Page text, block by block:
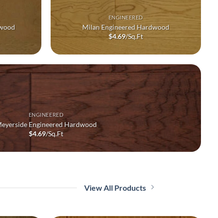
ENGINEERED
Milan Engineered Hardwood
$4.69/Sq.Ft
ENGINEERED
Engineered Hardwood
$4.69/Sq.Ft
View All Products